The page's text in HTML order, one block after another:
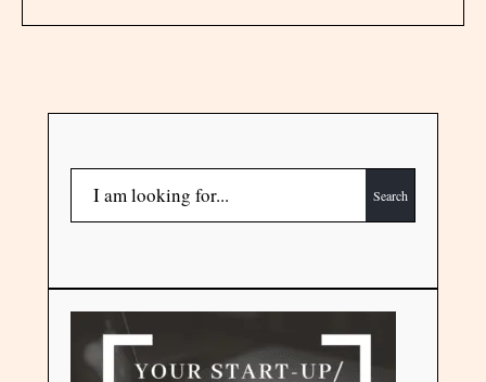
Search